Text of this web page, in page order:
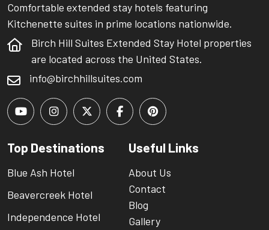
Comfortable extended stay hotels featuring
Kitchenette suites in prime locations nationwide.
Birch Hill Suites Extended Stay Hotel properties
are located across the United States.
info@birchhillsuites.com
Useful Links
About Us
Contact
Blog
Gallery
Top Destinations
Blue Ash Hotel
Beavercreek Hotel
Independence Hotel